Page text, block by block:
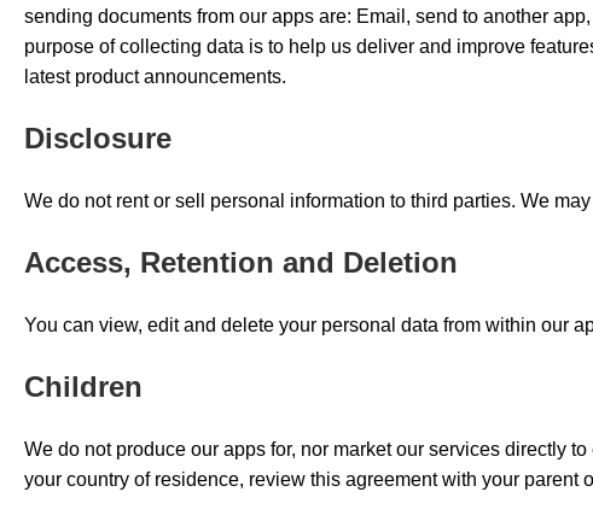
sending documents from our apps are: Email, send to another
purpose of collecting data is to help us deliver and improve
latest product announcements.
Disclosure
We do not rent or sell personal information to third parties. We
Access, Retention and Deletion
You can view, edit and delete your personal data from within our
Children
We do not produce our apps for, nor market our services directly
your country of residence, review this agreement with your parent